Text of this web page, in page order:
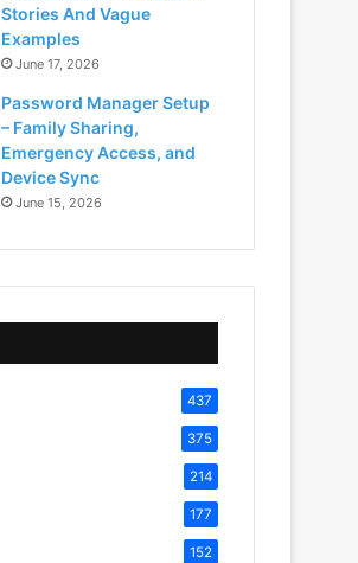
Stories And Vague
Examples
June 17, 2026
Password Manager Setup
– Family Sharing,
Emergency Access, and
Device Sync
June 15, 2026
437
375
214
177
152